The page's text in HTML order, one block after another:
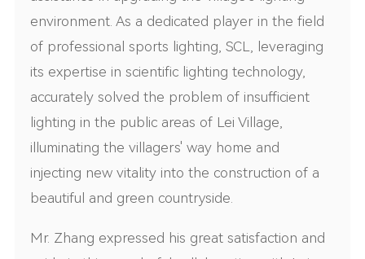
environment. As a dedicated player in the field
of professional sports lighting, SCL, leveraging
its expertise in scientific lighting technology,
accurately solved the problem of insufficient
lighting in the public areas of Lei Village,
illuminating the villagers' way home and
injecting new vitality into the construction of a
beautiful and green countryside.
Mr. Zhang expressed his great satisfaction and